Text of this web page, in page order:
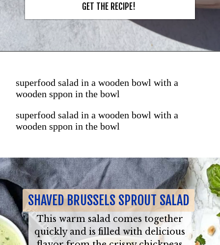
GET THE RECIPE!
superfood salad in a wooden bowl with a
wooden sppon in the bowl
superfood salad in a wooden bowl with a
wooden sppon in the bowl
SHAVED BRUSSELS SPROUT SALAD
This warm salad comes together
quickly and is filled with delicious